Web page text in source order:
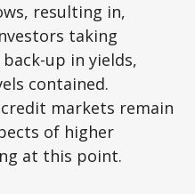
resulting in,
taking
up in yields,
contained.
markets remain
of higher
at this point.